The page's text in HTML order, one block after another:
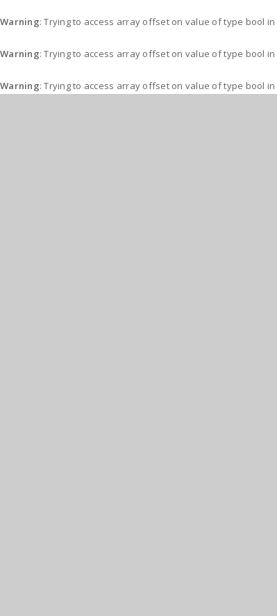
Warning: Trying to access array offset on value of type bool in
Warning: Trying to access array offset on value of type bool in
Warning: Trying to access array offset on value of type bool in